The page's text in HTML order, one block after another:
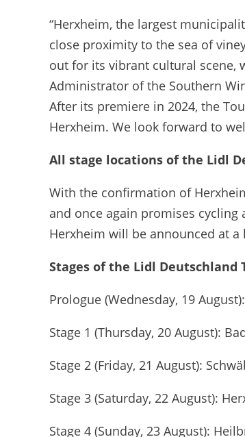
“Herxheim, the largest
close proximity to the sea of
out for its vibrant cultural scene,
Administrator of the Southern
After its premiere in 2024, the
Herxheim. We look forward to
All stage locations of the Lidl
With the confirmation of
and once again promises
Herxheim will be announced at a
Stages of the Lidl Deutschland
Prologue (Wednesday, 19
Stage 1 (Thursday, 20 August):
Stage 2 (Friday, 21 August):
Stage 3 (Saturday, 22 August):
Stage 4 (Sunday, 23 August):